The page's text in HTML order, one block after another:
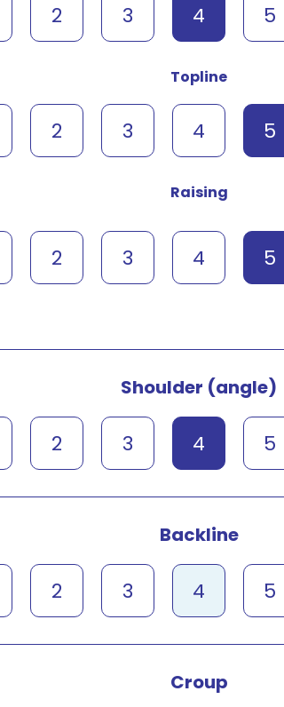
2 3 4 5
Topline
2 3 4 5
Raising
2 3 4 5
Shoulder (angle)
2 3 4 5
Backline
2 3 4 5
Croup